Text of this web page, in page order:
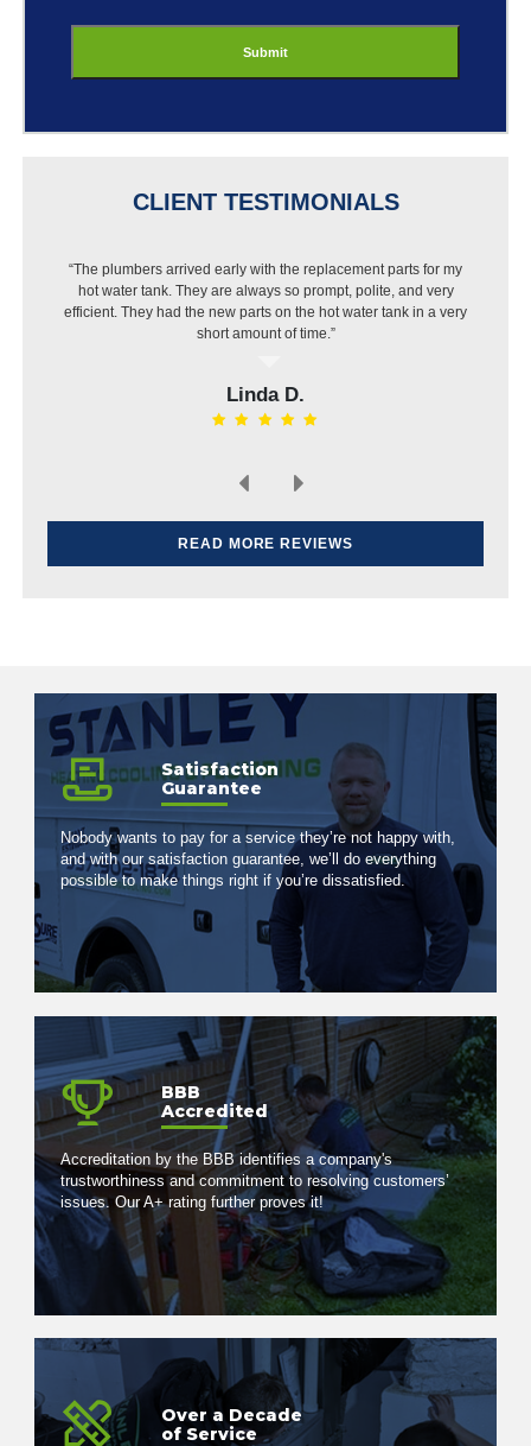
CLIENT TESTIMONIALS
“The plumbers arrived early with the replacement parts for my
hot water tank. They are always so prompt, polite, and very
efficient. They had the new parts on the hot water tank in a very
short amount of time.”
Linda D.
“I got a new dishwasher but Best Buy wouldn’t install it
because of my pipes. I called Jason and they were out that
same day, put in a new pipe then installed the dishwasher.
Very pleased with the work and price.”
Elvin H.
READ MORE REVIEWS
Satisfaction
Guarantee
Nobody wants to pay for a service they’re not happy with,
and with our satisfaction guarantee, we’ll do everything
possible to make things right if you’re dissatisfied.
BBB
Accredited
Accreditation by the BBB identifies a company's
trustworthiness and commitment to resolving customers’
issues. Our A+ rating further proves it!
Over a Decade
of Service